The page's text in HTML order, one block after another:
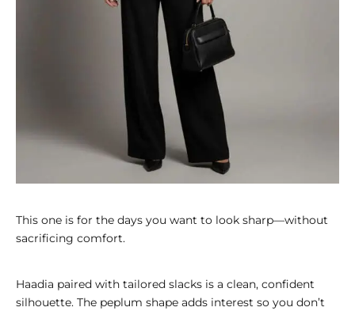
This one is for the days you want to look sharp—without
sacrificing comfort.
Haadia paired with tailored slacks is a clean, confident
silhouette. The peplum shape adds interest so you don’t